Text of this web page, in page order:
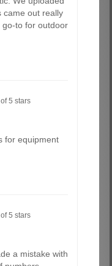
came out really
to for outdoor
5 stars
for equipment
5 stars
a mistake with